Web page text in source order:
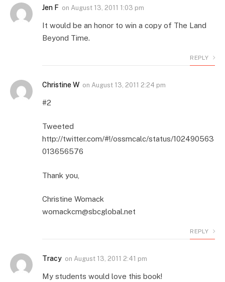
Jen F on August 13, 2011 1:03 pm
It would be an honor to win a copy of The Land
Beyond Time.
REPLY
Christine W on August 13, 2011 2:24 pm
#2
Tweeted
http://twitter.com/#!/ossmcalc/status/102490563
013656576
Thank you,
Christine Womack
womackcm@sbcglobal.net
REPLY
Tracy on August 13, 2011 2:41 pm
My students would love this book!